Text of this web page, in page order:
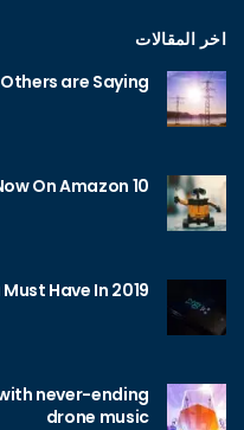
اخر المقالات
are Saying
10 Amazing Gadgets You Can Buy Now On Amazon
Have In 2019
never-ending
drone music